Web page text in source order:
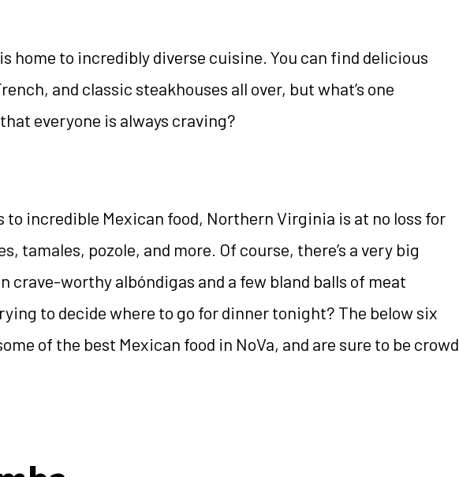
home to incredibly diverse cuisine. You can find delicious
and classic steakhouses all over, but what’s one
everyone is always craving?
to incredible Mexican food, Northern Virginia is at no loss for
tamales, pozole, and more. Of course, there’s a very big
crave-worthy albóndigas and a few bland balls of meat
to decide where to go for dinner tonight? The below six
of the best Mexican food in NoVa, and are sure to be crowd